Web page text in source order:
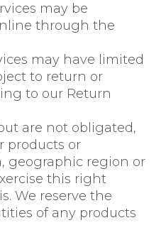
may be
through the
may have limited
to return or
to our Return
are not obligated,
products or
geographic region or
this right
We reserve the
of any products